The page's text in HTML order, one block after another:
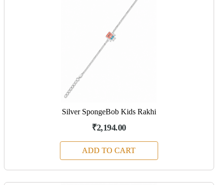
Silver SpongeBob Kids Rakhi
₹2,194.00
ADD TO CART